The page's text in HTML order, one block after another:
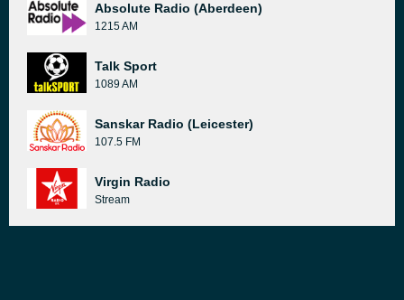
Absolute Radio (Aberdeen)
1215 AM
Talk Sport
1089 AM
Sanskar Radio (Leicester)
107.5 FM
Virgin Radio
Stream